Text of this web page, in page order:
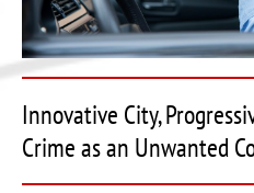
Innovative City,
Crime as an Unwanted